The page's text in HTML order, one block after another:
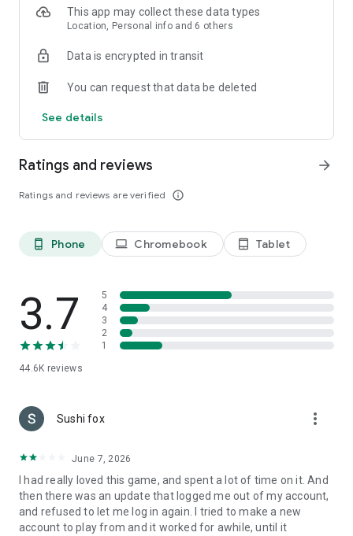
wardrobe be your weapon.
Chat with other players, take a stroll through beautiful
something more? Having a Royal Wedding! Let your friends
Royal Baby -- Cultivate Your Heirs
with your love!
Sweet Home -- Your Own Farm
and material to build up your team.
Challenge the factions from all servers to rule the kingdom.
Follow Royal Chaos on Facebook
SUPPORT: hw_service@haowanyou.net
This app may collect these data types
Location, Personal info and 6 others
Data is encrypted in transit
You can request that data be deleted
See details
Ratings and reviews
Ratings and reviews are verified info_outline
arrow_forward
phone_android Phone laptop Chromebook tablet_android Tablet
3.7
44.6K reviews
5
4
3
2
1
Sushi fox more_vert
June 7, 2026
I had really loved this game, and spent a lot of time on it. And
then there was an update that logged me out of my account,
and refused to let me log in again. I tried to make a new
account to play from and it worked for awhile, until it